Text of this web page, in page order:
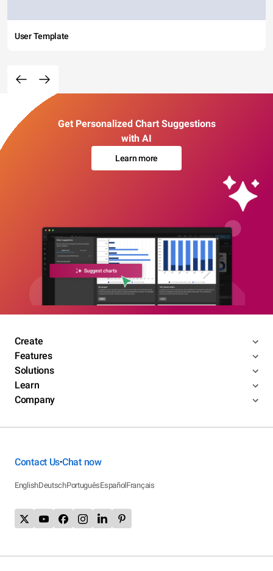
User Template
Get Personalized Chart Suggestions
with AI
Learn more
Create
Features
Solutions
Learn
Company
Contact Us•Chat now
EnglishDeutschPortuguêsEspañolFrançais